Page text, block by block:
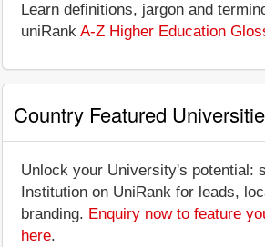
Learn definitions, jargon and
uniRank A-Z Higher Education
Country Featured
Unlock your University's potential:
Institution on UniRank for leads,
branding. Enquiry now to feature
here.